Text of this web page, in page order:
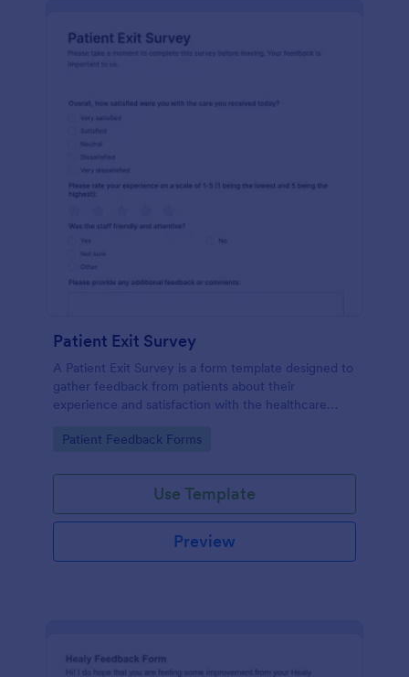
Patient Exit Survey
A Patient Exit Survey is a form template designed to
gather feedback from patients about their
experience and satisfaction with the healthcare
Go to Category:
Patient Feedback Forms
Use Template
Preview